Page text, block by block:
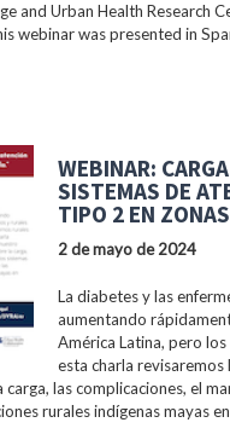
and Urban Health Research
webinar was presented in
WEBINAR:
SISTEMAS DE
TIPO 2 EN
2 de mayo de 2024
La diabetes y las
aumentando
América Latina, pero
esta charla
las complicaciones, el
rurales indígenas mayas